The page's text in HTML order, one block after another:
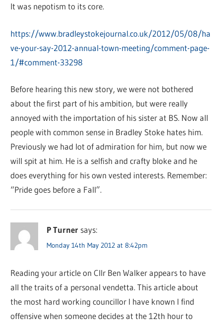
It was nepotism to its core.
https://www.bradleystokejournal.co.uk/2012/05/08/ha
ve-your-say-2012-annual-town-meeting/comment-page-
1/#comment-33298
Before hearing this new story, we were not bothered
about the first part of his ambition, but were really
annoyed with the importation of his sister at BS. Now all
people with common sense in Bradley Stoke hates him.
Previously we had lot of admiration for him, but now we
will spit at him. He is a selfish and crafty bloke and he
does everything for his own vested interests. Remember:
“Pride goes before a Fall”.
P Turner says:
Monday 14th May 2012 at 8:42pm
Reading your article on Cllr Ben Walker appears to have
all the traits of a personal vendetta. This article about
the most hard working councillor I have known I find
offensive when someone decides at the 12th hour to